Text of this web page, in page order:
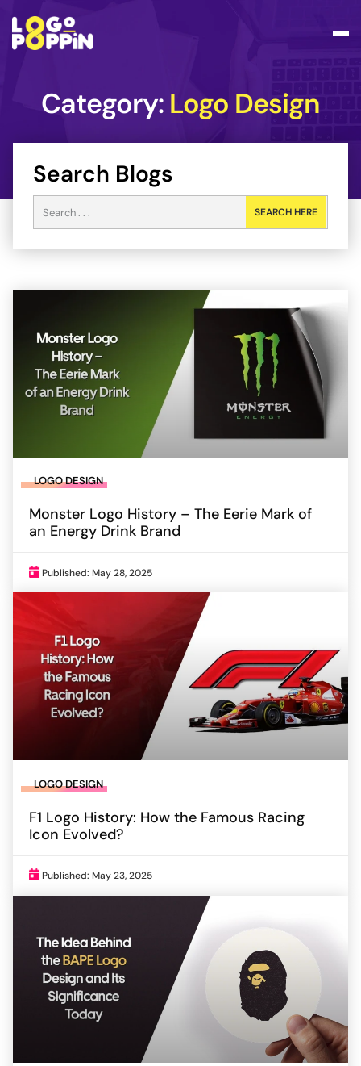
Category: Logo Design
Search Blogs
LOGO DESIGN
Monster Logo History – The Eerie Mark of
an Energy Drink Brand
Published: May 28, 2025
LOGO DESIGN
F1 Logo History: How the Famous Racing
Icon Evolved?
Published: May 23, 2025